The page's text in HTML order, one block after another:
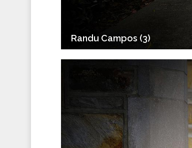
Randu Campos (3)